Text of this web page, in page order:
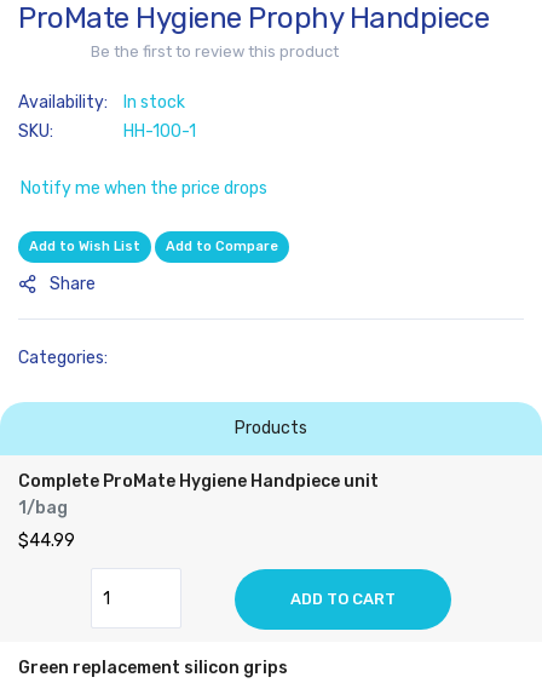
Skip
beginning
of
images
ProMate Hygiene Prophy Handpiece
Be the first to review this product
In stock
SKU
HH-100-1
Notify me when the price drops
Add to Wish List Add to Compare
Share
Categories:
Products
Complete ProMate Hygiene Handpiece unit
1/bag
$44.99
ADD TO CART
Green replacement silicon grips